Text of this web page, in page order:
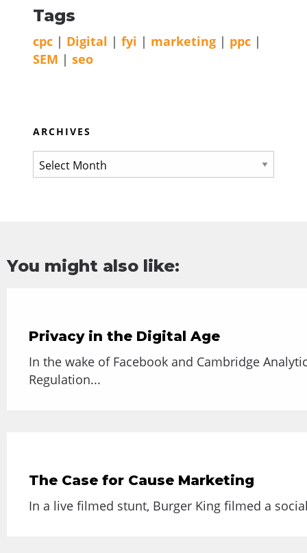
Tags
cpc | Digital | fyi | marketing | ppc |
SEM | seo
ARCHIVES
You might also like:
Privacy in the Digital Age
In the wake of Facebook and Cambridge
Regulation...
The Case for Cause Marketing
In a live filmed stunt, Burger King filmed a